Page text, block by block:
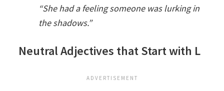
“She had a feeling someone was lurking in
the shadows.”
Neutral Adjectives that Start with L